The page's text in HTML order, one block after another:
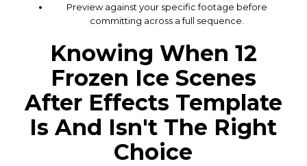
Preview against your specific footage before
committing across a full sequence.
Knowing When 12
Frozen Ice Scenes
After Effects Template
Is And Isn't The Right
Choice